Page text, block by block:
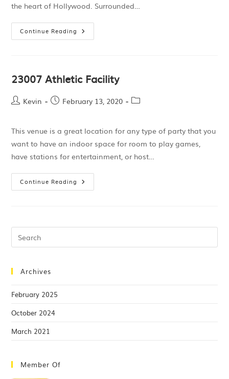
the heart of Hollywood. Surrounded…
Continue Reading
23007 Athletic Facility
Kevin February 13, 2020
This venue is a great location for any type of party that you
want to have an indoor space for room to play games,
have stations for entertainment, or host…
Continue Reading
Archives
February 2025
October 2024
March 2021
Member Of